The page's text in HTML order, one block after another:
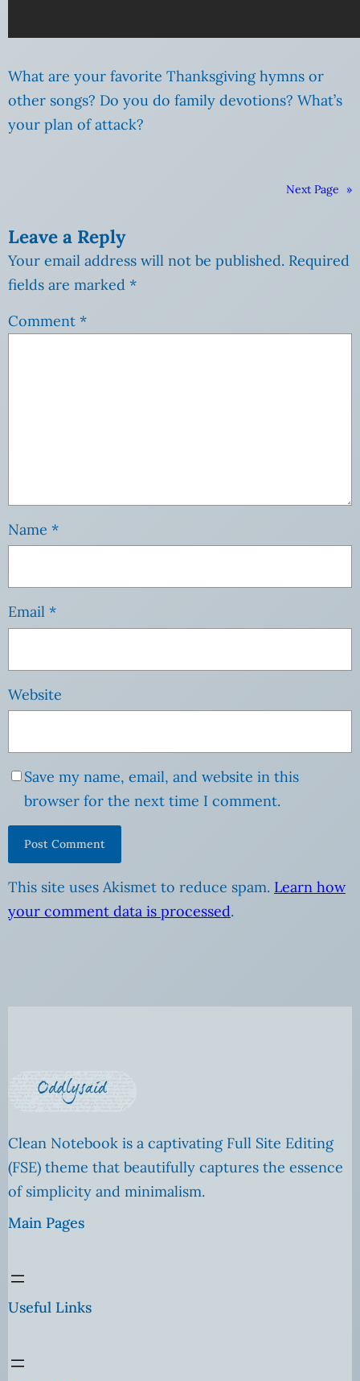
What are your favorite Thanksgiving hymns or
other songs? Do you do family devotions? What’s
your plan of attack?
Next Page »
Leave a Reply
Your email address will not be published. Required
fields are marked *
Comment *
Name *
Email *
Website
Save my name, email, and website in this
browser for the next time I comment.
This site uses Akismet to reduce spam. Learn how
your comment data is processed.
Clean Notebook is a captivating Full Site Editing
(FSE) theme that beautifully captures the essence
of simplicity and minimalism.
Main Pages
Useful Links